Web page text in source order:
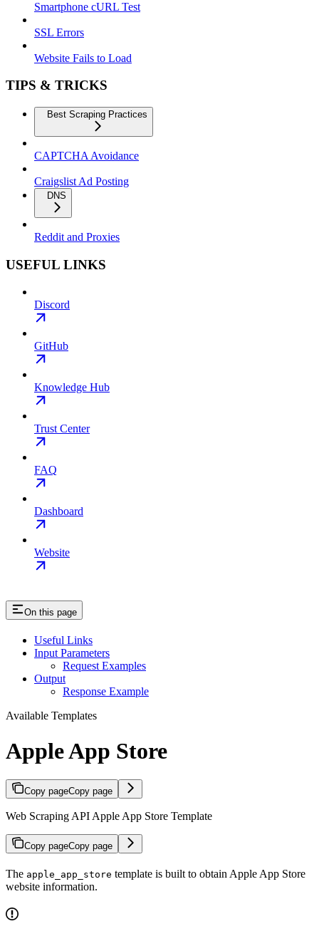
Smartphone cURL Test
SSL Errors
Website Fails to Load
TIPS & TRICKS
Best Scraping Practices
CAPTCHA Avoidance
Craigslist Ad Posting
DNS
Reddit and Proxies
USEFUL LINKS
Discord
GitHub
Knowledge Hub
Trust Center
FAQ
Dashboard
Website
On this page
Useful Links
Input Parameters
Request Examples
Output
Response Example
Available Templates
Apple App Store
Copy pageCopy page
Web Scraping API Apple App Store Template
Copy pageCopy page
The apple_app_store template is built to obtain Apple App Store
website information.